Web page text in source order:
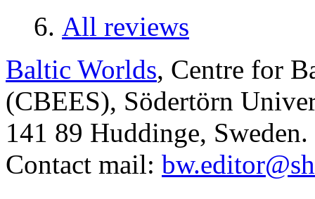
All reviews
Baltic Worlds, Centre for
(CBEES), Södertörn
141 89 Huddinge, Sweden.
Contact mail: